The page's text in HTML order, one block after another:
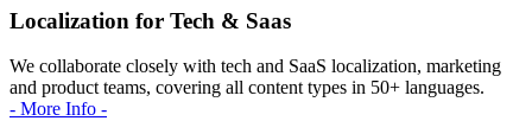
Localization for Tech & Saas
We collaborate closely with tech and SaaS localization, marketing
and product teams, covering all content types in 50+ languages.
- More Info -